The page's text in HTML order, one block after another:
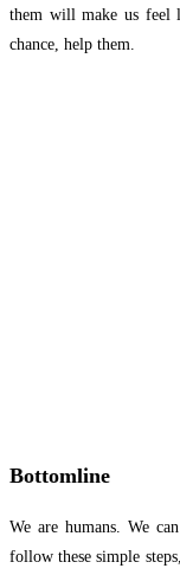
them will make us feel
chance, help them.
Bottomline
We are humans. We
follow these simple